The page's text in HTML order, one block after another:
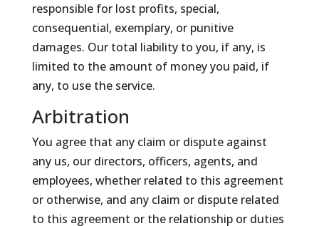
responsible for lost profits, special,
consequential, exemplary, or punitive
damages. Our total liability to you, if any, is
limited to the amount of money you paid, if
any, to use the service.
Arbitration
You agree that any claim or dispute against
any us, our directors, officers, agents, and
employees, whether related to this agreement
or otherwise, and any claim or dispute related
to this agreement or the relationship or duties